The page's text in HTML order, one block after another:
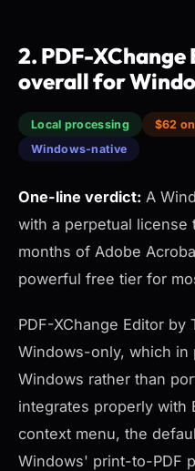
2. PDF-
overall for
Local processing
$62
Windows-native
One-line verdict: A
with a perpetual license
months of Adobe
powerful free tier for
PDF-XChange Editor by
Windows-only, which in
Windows rather than
integrates properly with
context menu, the
Windows' print-to-PDF